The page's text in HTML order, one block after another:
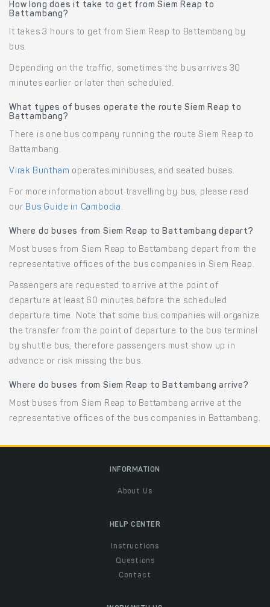
How long does it take to get from Siem Reap to
Battambang?
It takes 3 hours to get from Siem Reap to Battambang by
bus.
Depending on the traffic, sometimes the bus arrives 30
minutes earlier or later than scheduled.
What types of buses operate the route Siem Reap to
Battambang?
There is one bus company running the route Siem Reap to
Battambang.
Virak Buntham operates minibuses, and seated buses.
For more information about travelling by bus, please read
our Bus Guide in Cambodia .
Where do buses from Siem Reap to Battambang depart?
Most buses from Siem Reap to Battambang depart from the
representative offices of the bus companies in Siem Reap.
Passengers are requested to arrive at the point of
departure at least 60 minutes before the scheduled
departure time. Note that some bus companies will organize
the transfer from the point of departure to the bus terminal
by shuttle bus, therefore passengers must show up in
advance or risk missing the bus.
Where do buses from Siem Reap to Battambang arrive?
Most buses from Siem Reap to Battambang arrive at the
representative offices of the bus companies in Battambang.
INFORMATION
About Us
HELP CENTER
Instructions
Questions
Contact